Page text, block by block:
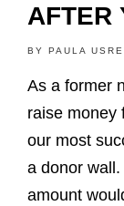
AFTER
BY PAULA
As a former
raise money
our most
a donor
amount